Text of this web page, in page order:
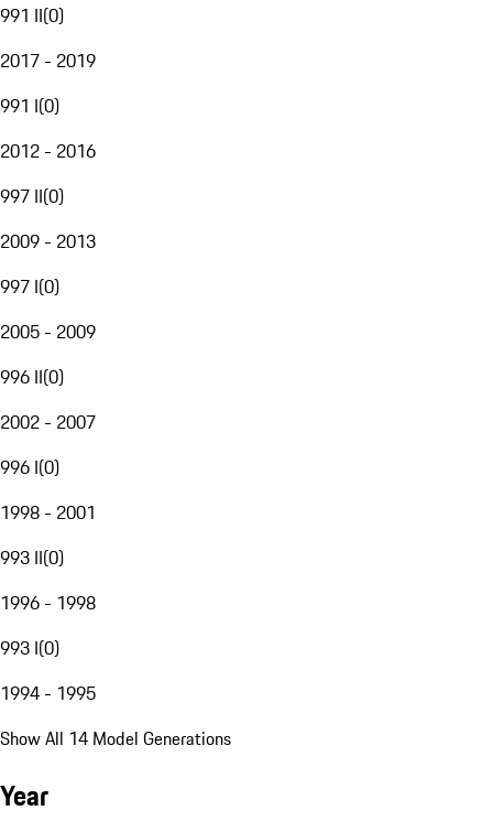
991 II(0)
2017 - 2019
991 I(0)
2012 - 2016
997 II(0)
2009 - 2013
997 I(0)
2005 - 2009
996 II(0)
2002 - 2007
996 I(0)
1998 - 2001
993 II(0)
1996 - 1998
993 I(0)
1994 - 1995
Show All 14 Model Generations
Year